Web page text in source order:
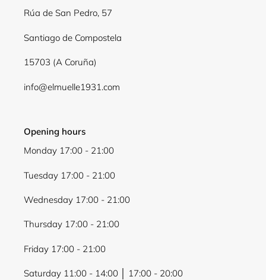
Rúa de San Pedro, 57
Santiago de Compostela
15703 (A Coruña)
info@elmuelle1931.com
Opening hours
Monday 17:00 - 21:00
Tuesday 17:00 - 21:00
Wednesday 17:00 - 21:00
Thursday 17:00 - 21:00
Friday 17:00 - 21:00
Saturday 11:00 - 14:00 │ 17:00 - 20:00
Log in to your account to add products to your
wishlist and view your previously saved items.